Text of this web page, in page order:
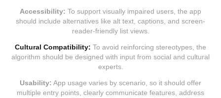
Accessibility: To support visually impaired users, the app
should include alternatives like alt text, captions, and screen-
reader-friendly list views.
Cultural Compatibility: To avoid reinforcing stereotypes, the
algorithm should be designed with input from social and cultural
experts.
Usability: App usage varies by scenario, so it should offer
multiple entry points, clearly communicate features, address